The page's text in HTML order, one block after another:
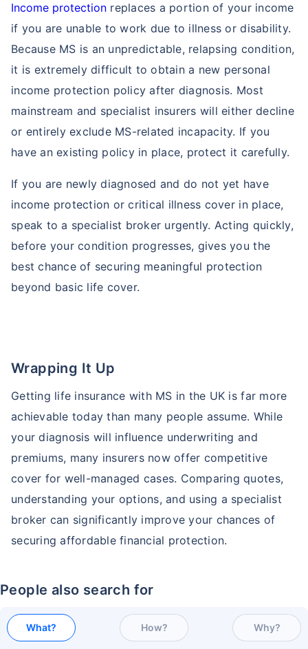
Income protection replaces a portion of your income
if you are unable to work due to illness or disability.
Because MS is an unpredictable, relapsing condition,
it is extremely difficult to obtain a new personal
income protection policy after diagnosis. Most
mainstream and specialist insurers will either decline
or entirely exclude MS-related incapacity. If you
have an existing policy in place, protect it carefully.
If you are newly diagnosed and do not yet have
income protection or critical illness cover in place,
speak to a specialist broker urgently. Acting quickly,
before your condition progresses, gives you the
best chance of securing meaningful protection
beyond basic life cover.
Wrapping It Up
Getting life insurance with MS in the UK is far more
achievable today than many people assume. While
your diagnosis will influence underwriting and
premiums, many insurers now offer competitive
cover for well-managed cases. Comparing quotes,
understanding your options, and using a specialist
broker can significantly improve your chances of
securing affordable financial protection.
People also search for
What? How? Why?